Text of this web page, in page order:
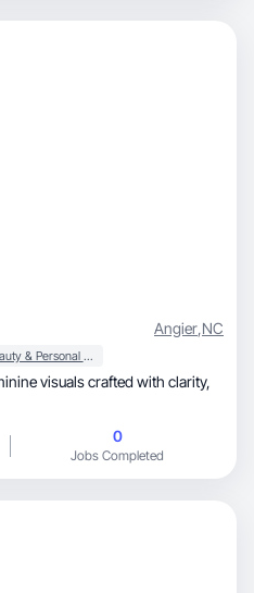
Angier,NC
Beauty & Personal Care
0
Jobs Completed